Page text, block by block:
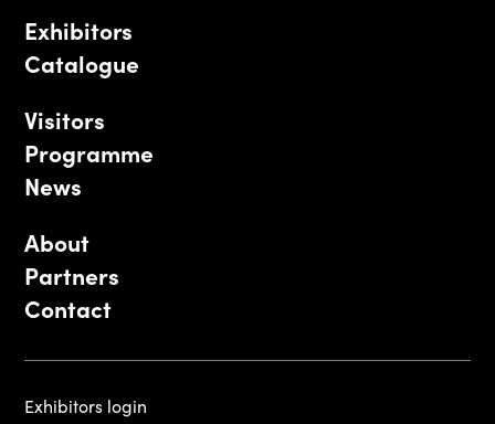
Exhibitors
Catalogue
Visitors
Programme
News
About
Partners
Contact
Exhibitors login